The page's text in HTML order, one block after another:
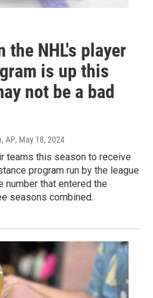
NHL's player
is up this
not be a bad
AP, May 18, 2024
teams this season to receive
program run by the league
number that entered the
seasons combined.